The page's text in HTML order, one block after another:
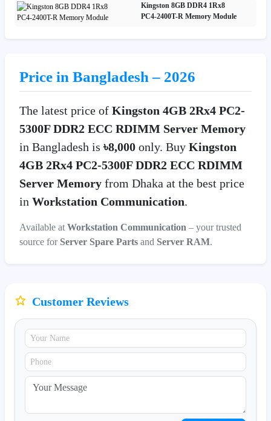
Kingston 8GB DDR4 1Rx8
PC4‑2400T-R Memory Module
Price in Bangladesh – 2026
The latest price of Kingston 4GB 2Rx4 PC2-
5300F DDR2 ECC RDIMM Server Memory
in Bangladesh is ৳8,000 only. Buy Kingston
4GB 2Rx4 PC2-5300F DDR2 ECC RDIMM
Server Memory from Dhaka at the best price
in Workstation Communication.
Available at Workstation Communication – your trusted
source for Server Spare Parts and Server RAM.
Customer Reviews